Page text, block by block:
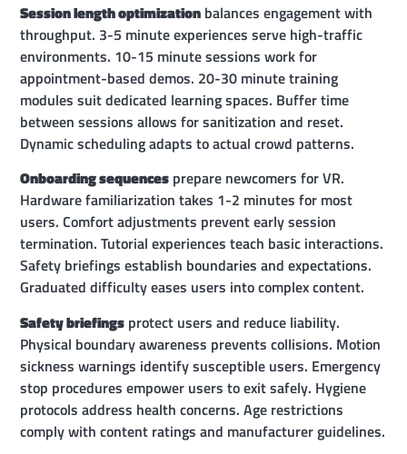
Session length optimization balances engagement with
throughput. 3-5 minute experiences serve high-traffic
environments. 10-15 minute sessions work for
appointment-based demos. 20-30 minute training
modules suit dedicated learning spaces. Buffer time
between sessions allows for sanitization and reset.
Dynamic scheduling adapts to actual crowd patterns.
Onboarding sequences prepare newcomers for VR.
Hardware familiarization takes 1-2 minutes for most
users. Comfort adjustments prevent early session
termination. Tutorial experiences teach basic interactions.
Safety briefings establish boundaries and expectations.
Graduated difficulty eases users into complex content.
Safety briefings protect users and reduce liability.
Physical boundary awareness prevents collisions. Motion
sickness warnings identify susceptible users. Emergency
stop procedures empower users to exit safely. Hygiene
protocols address health concerns. Age restrictions
comply with content ratings and manufacturer guidelines.